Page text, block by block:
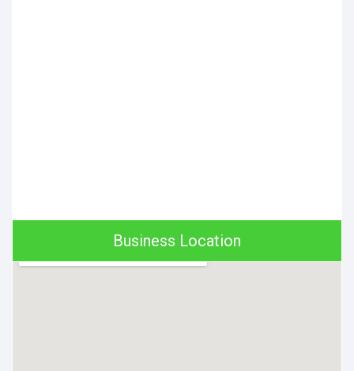
Business Location